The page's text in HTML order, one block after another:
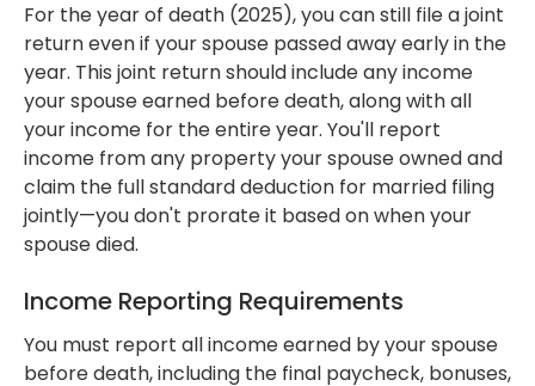
For the year of death (2025), you can still file a joint
return even if your spouse passed away early in the
year. This joint return should include any income
your spouse earned before death, along with all
your income for the entire year. You'll report
income from any property your spouse owned and
claim the full standard deduction for married filing
jointly—you don't prorate it based on when your
spouse died.
Income Reporting Requirements
You must report all income earned by your spouse
before death, including the final paycheck, bonuses,